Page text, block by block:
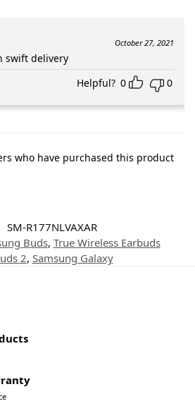
October 27, 2021
swift delivery
Helpful? 0 0
who have purchased this product
SM-R177NLVAXAR
Buds, True Wireless Earbuds
2, Samsung Galaxy